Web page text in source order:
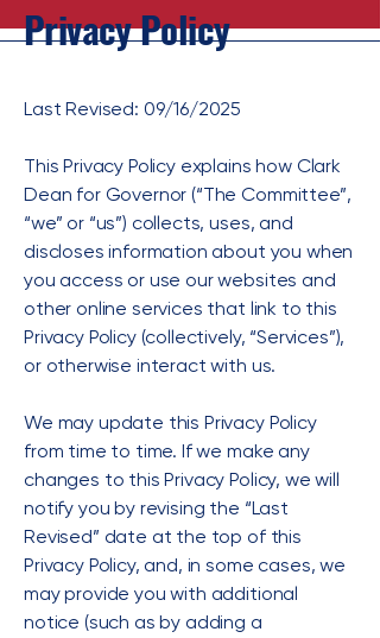
Privacy Policy
Last Revised: 09/16/2025
This Privacy Policy explains how Clark
Dean for Governor (“The Committee”,
“we” or “us”) collects, uses, and
discloses information about you when
you access or use our websites and
other online services that link to this
Privacy Policy (collectively, “Services”),
or otherwise interact with us.
We may update this Privacy Policy
from time to time. If we make any
changes to this Privacy Policy, we will
notify you by revising the “Last
Revised” date at the top of this
Privacy Policy, and, in some cases, we
may provide you with additional
notice (such as by adding a